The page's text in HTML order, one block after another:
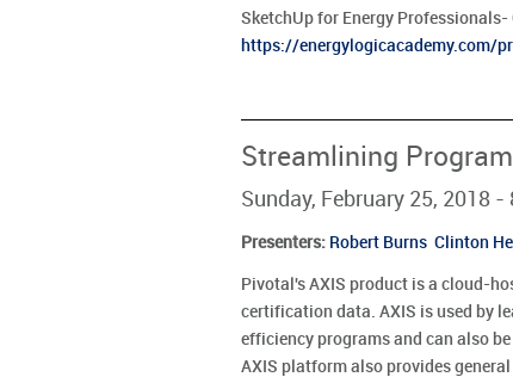
SketchUp for Energy
https://energylogicacademy.com/
Streamlining
Sunday, February 25, 2018
Presenters: Robert Burns Clinton
Pivotal's AXIS product is a cloud-
certification data. AXIS is used by
efficiency programs and can also
AXIS platform also provides